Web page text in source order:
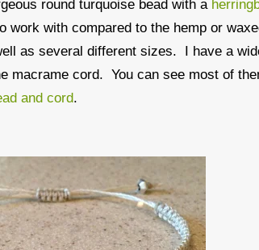
round turquoise bead with a
work with compared to the hemp or
as several different sizes. I have a
macrame cord. You can see most of
and cord.